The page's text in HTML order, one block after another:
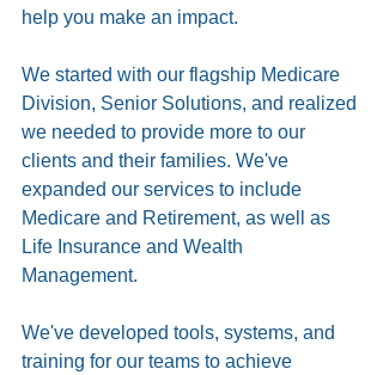
help you make an impact.
We started with our flagship Medicare
Division, Senior Solutions, and realized
we needed to provide more to our
clients and their families. We've
expanded our services to include
Medicare and Retirement, as well as
Life Insurance and Wealth
Management.
We've developed tools, systems, and
training for our teams to achieve